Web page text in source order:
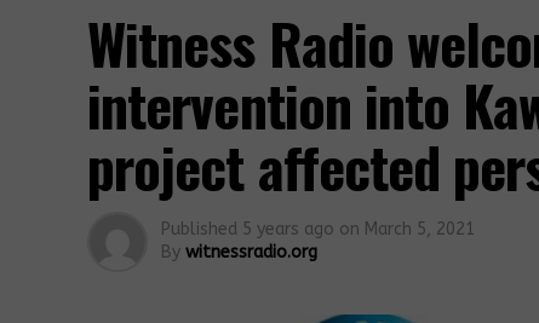
Witness Radio
intervention into
project affected
Published 5 years ago on March 5, 2021
By witnessradio.org